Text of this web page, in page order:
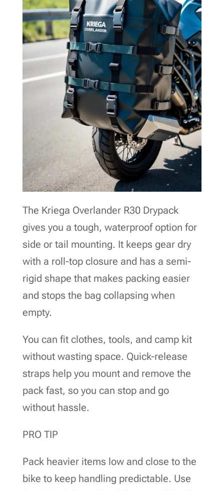
The Kriega Overlander R30 Drypack
gives you a tough, waterproof option for
side or tail mounting. It keeps gear dry
with a roll-top closure and has a semi-
rigid shape that makes packing easier
and stops the bag collapsing when
empty.
You can fit clothes, tools, and camp kit
without wasting space. Quick-release
straps help you mount and remove the
pack fast, so you can stop and go
without hassle.
PRO TIP
Pack heavier items low and close to the
bike to keep handling predictable. Use